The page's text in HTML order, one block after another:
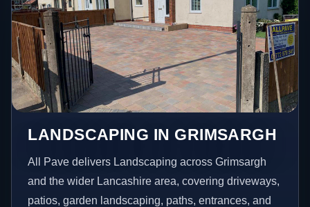
LANDSCAPING IN GRIMSARGH
All Pave delivers Landscaping across Grimsargh
and the wider Lancashire area, covering driveways,
patios, garden landscaping, paths, entrances, and